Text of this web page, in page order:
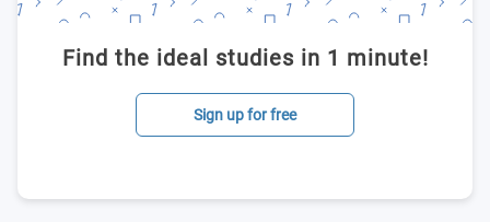
Find the ideal studies in 1 minute!
Sign up for free